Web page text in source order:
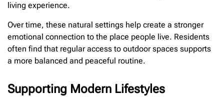
living experience.
Over time, these natural settings help create a stronger
emotional connection to the place people live. Residents
often find that regular access to outdoor spaces supports
a more balanced and peaceful routine.
Supporting Modern Lifestyles